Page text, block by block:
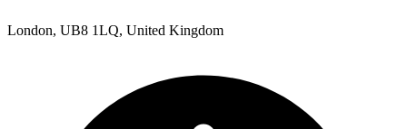
London, UB8 1LQ, United Kingdom